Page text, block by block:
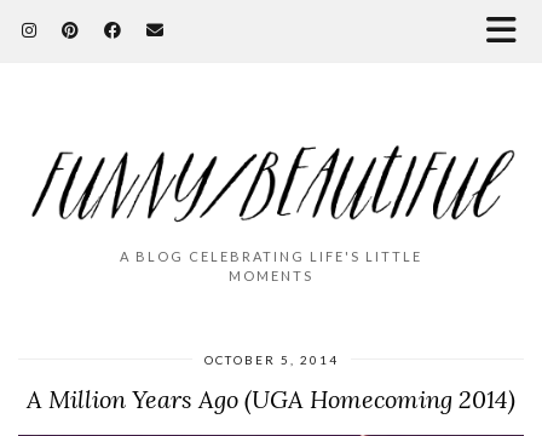
A BLOG CELEBRATING LIFE'S LITTLE
MOMENTS
OCTOBER 5, 2014
A Million Years Ago (UGA Homecoming 2014)